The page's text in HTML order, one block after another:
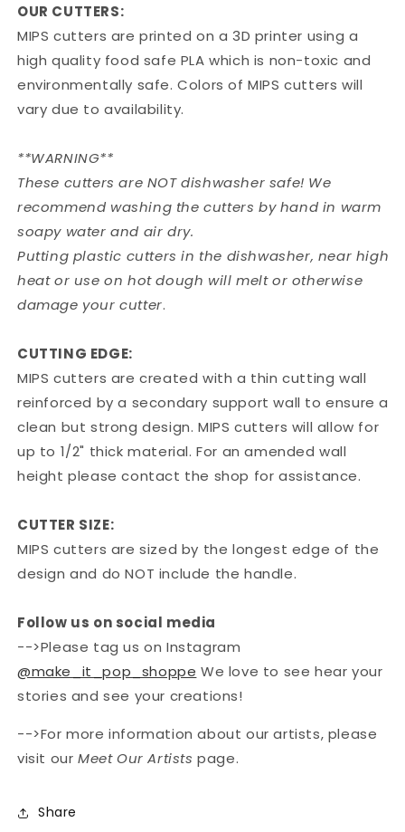
OUR CUTTERS:
MIPS cutters are printed on a 3D printer using a
high quality food safe PLA which is non-toxic and
environmentally safe. Colors of MIPS cutters will
vary due to availability.
**WARNING**
These cutters are NOT dishwasher safe! We
recommend washing the cutters by hand in warm
soapy water and air dry.
Putting plastic cutters in the dishwasher, near high
heat or use on hot dough will melt or otherwise
damage your cutter.
CUTTING EDGE:
MIPS cutters are created with a thin cutting wall
reinforced by a secondary support wall to ensure a
clean but strong design. MIPS cutters will allow for
up to 1/2" thick material. For an amended wall
height please contact the shop for assistance.
CUTTER SIZE:
MIPS cutters are sized by the longest edge of the
design and do NOT include the handle.
Follow us on social media
-->Please tag us on Instagram
@make_it_pop_shoppe We love to see hear your
stories and see your creations!
-->For more information about our artists, please
visit our Meet Our Artists page.
Share